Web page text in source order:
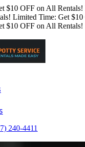
$10 OFF on All Rentals!
Limited Time: Get
$10 OFF on All Rentals!
240-4411